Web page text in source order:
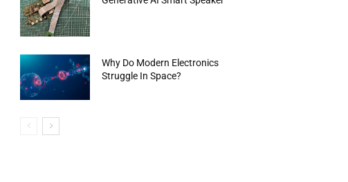
Why Do Modern Electronics
Struggle In Space?